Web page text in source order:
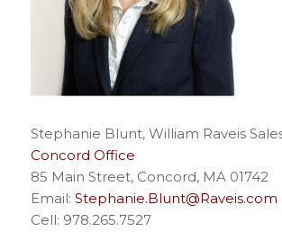
Stephanie Blunt, William Raveis
Concord Office
85 Main Street, Concord, MA 01742
Email: Stephanie.Blunt@Raveis.com
Cell: 978.265.7527